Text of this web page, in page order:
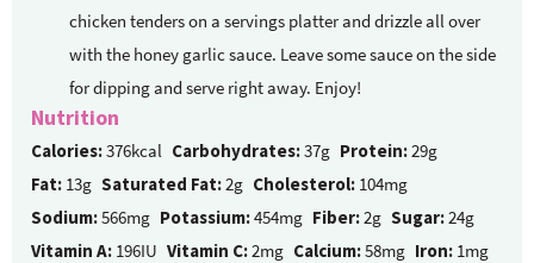
chicken tenders on a servings platter and drizzle all over
with the honey garlic sauce. Leave some sauce on the side
for dipping and serve right away. Enjoy!
Nutrition
Calories:376kcal Carbohydrates:37g Protein:29g
Fat: 13g Saturated Fat:2g Cholesterol: 104mg
Sodium:566mg Potassium:454mg Fiber:2g Sugar:24g
Vitamin A: 196IU Vitamin C:2mg Calcium:58mg Iron: 1mg